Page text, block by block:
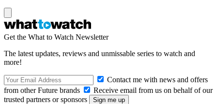
Get the What to Watch Newsletter
The latest updates, reviews and unmissable series to watch and
more!
Contact me with news and offers
from other Future brands
Receive email from us on behalf of our
trusted partners or sponsors